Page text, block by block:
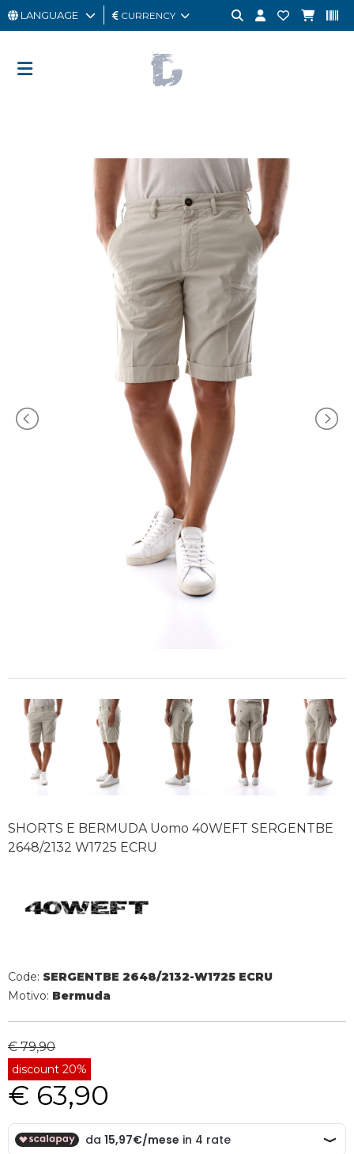
MAN
LANGUAGE CURRENCY
SHORTS E BERMUDA Uomo 40WEFT SERGENTBE
2648/2132 W1725 ECRU
Code: SERGENTBE 2648/2132-W1725 ECRU
Motivo: Bermuda
€ 79,90
discount 20%
€ 63,90